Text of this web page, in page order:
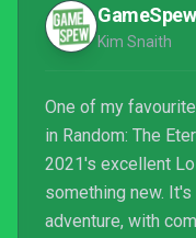
GameSpew
Kim Snaith
One of my
in Random: The
2021's excellent
something new.
adventure, with